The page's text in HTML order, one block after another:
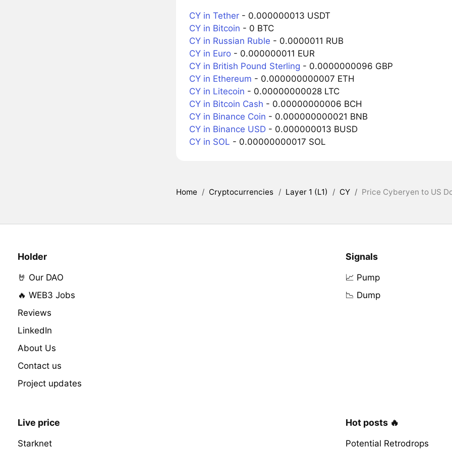
CY in Tether- 0.000000013 USDT
CY in Bitcoin - 0 BTC
CY in Russian Ruble - 0.0000011 RUB
CY in Euro- 0.000000011 EUR
CY in British Pound Sterling - 0.0000000096 GBP
CY in Ethereum - 0.000000000007 ETH
CY in Litecoin - 0.00000000028 LTC
CY in Bitcoin Cash - 0.00000000006 BCH
CY in Binance Coin - 0.000000000021 BNB
CY in Binance USD- 0.000000013 BUSD
CY in SOL - 0.00000000017 SOL
Home / Cryptocurrencies / Layer 1 (L1) / CY / Price Cyberyen to US
Holder
🤘 Our DAO
🔥 WEB3 Jobs
Reviews
LinkedIn
About Us
Contact us
Project updates
Signals
📈 Pump
📉 Dump
Live price
Starknet
Hot posts 🔥
Potential Retrodrops